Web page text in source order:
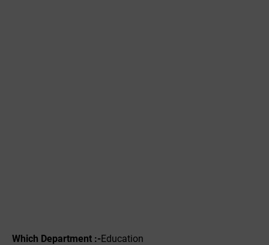
Which Department :-Education